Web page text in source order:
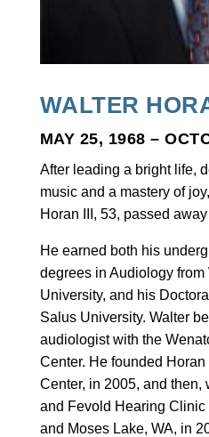
WALTER
MAY 25, 1968 –
After leading a bright life,
music and a mastery of
Horan III, 53, passed
He earned both his
degrees in Audiology from
University, and his
Salus University. Walter
audiologist with the
Center. He founded
Center, in 2005, and then,
and Fevold Hearing
and Moses Lake, WA, in